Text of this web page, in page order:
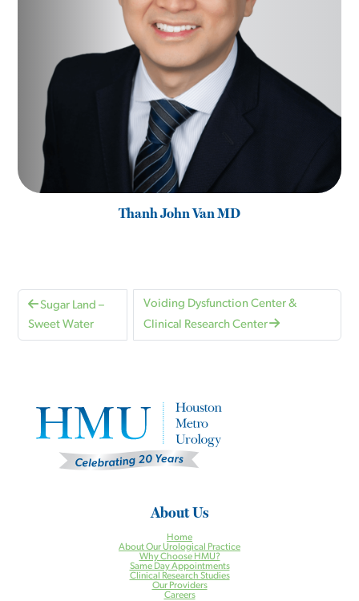
Thanh John Van MD
Sugar Land –
Sweet Water
Voiding Dysfunction Center &
Clinical Research Center
About Us
Home
About Our Urological Practice
Why Choose HMU?
Same Day Appointments
Clinical Research Studies
Our Providers
Careers